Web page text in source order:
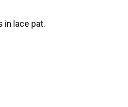
in lace pat.